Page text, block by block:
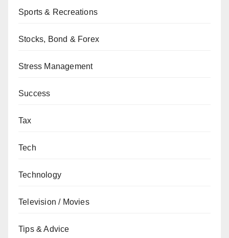
Sports & Recreations
Stocks, Bond & Forex
Stress Management
Success
Tax
Tech
Technology
Television / Movies
Tips & Advice